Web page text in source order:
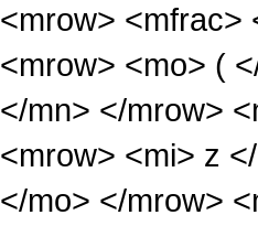
<mrow> <mfrac>
<mrow> <mo> (
</mn> </mrow>
<mrow> <mi> z
</mo> </mrow>